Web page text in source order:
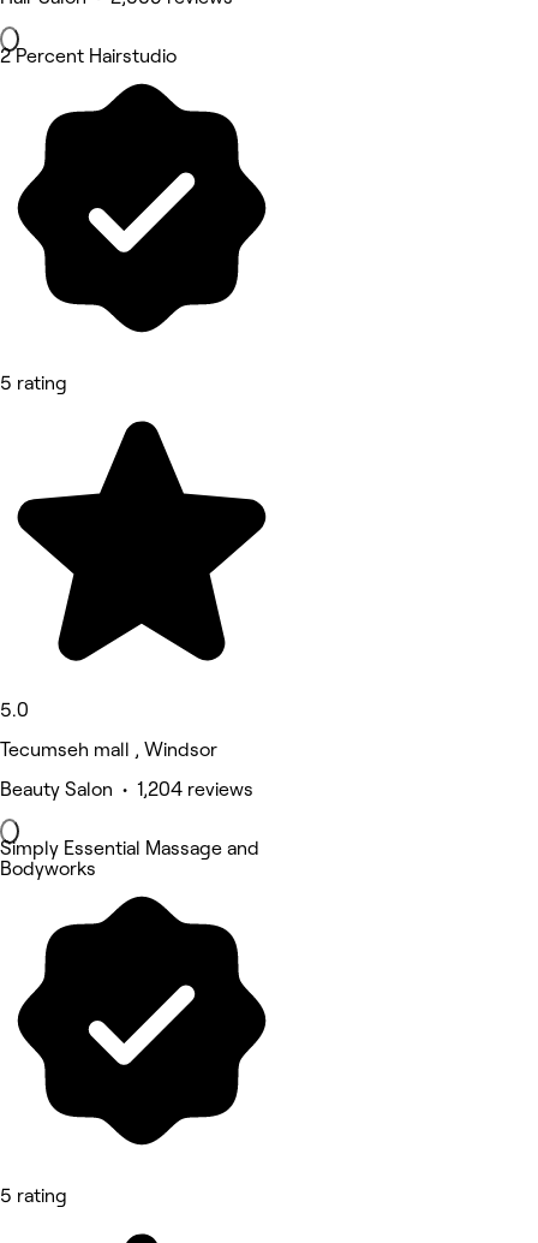
2 Percent Hairstudio
5 rating
5.0
Tecumseh mall , Windsor
Beauty Salon • 1,204 reviews
Simply Essential Massage and
Bodyworks
5 rating